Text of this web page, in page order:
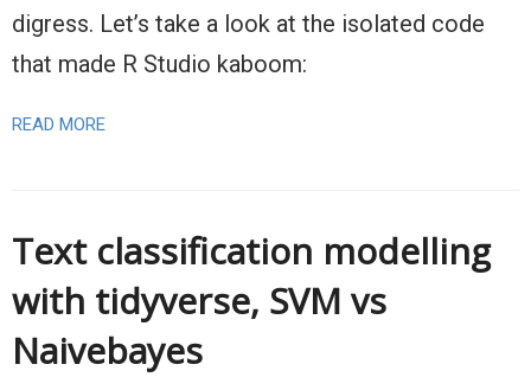
digress. Let’s take a look at the isolated code
that made R Studio kaboom:
READ MORE
Text classification modelling
with tidyverse, SVM vs
Naivebayes